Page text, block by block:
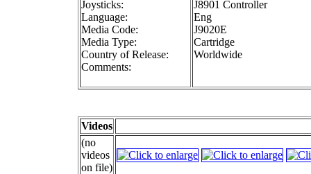
Joysticks:
Language:
Media Code:
Media Type:
Country of Release:
Comments:
J8901 Controller
Eng
J9020E
Cartridge
Worldwide
Videos
(no
videos
on file)